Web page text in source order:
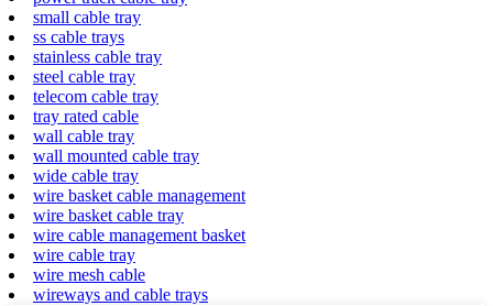
small cable tray
ss cable trays
stainless cable tray
steel cable tray
telecom cable tray
tray rated cable
wall cable tray
wall mounted cable tray
wide cable tray
wire basket cable management
wire basket cable tray
wire cable management basket
wire cable tray
wire mesh cable
wireways and cable trays